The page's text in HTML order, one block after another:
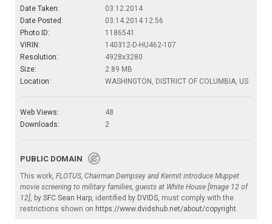
Date Taken:
03.12.2014
Date Posted:
03.14.2014 12:56
Photo ID:
1186541
VIRIN:
140312-D-HU462-107
Resolution:
4928x3280
Size:
2.89 MB
Location:
WASHINGTON, DISTRICT OF COLUMBIA, US
Web Views:
48
Downloads:
2
PUBLIC DOMAIN
This work, FLOTUS, Chairman Dempsey and Kermit introduce Muppet
movie screening to military families, guests at White House [Image 12 of
12], by SFC Sean Harp, identified by DVIDS, must comply with the
restrictions shown on https://www.dvidshub.net/about/copyright.